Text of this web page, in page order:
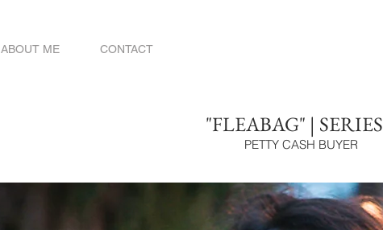
ABOUT ME CONTACT
"FLEABAG" |
PETTY CASH BUYER